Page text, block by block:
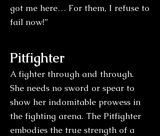
got me here… For them, I refuse to
fail now!”
Pitfighter
A fighter through and through.
She needs no sword or spear to
show her indomitable prowess in
the fighting arena. The Pitfighter
embodies the true strength of a